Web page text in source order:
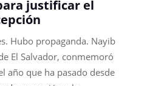
justificar el
Hubo propaganda. Nayib
El Salvador, conmemoró
año que ha pasado desde